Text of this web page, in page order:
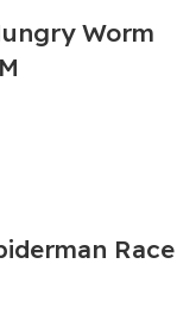
Worm
Race